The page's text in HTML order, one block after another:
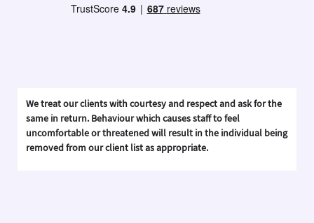
We treat our clients with courtesy and respect and ask for the
same in return. Behaviour which causes staff to feel
uncomfortable or threatened will result in the individual being
removed from our client list as appropriate.